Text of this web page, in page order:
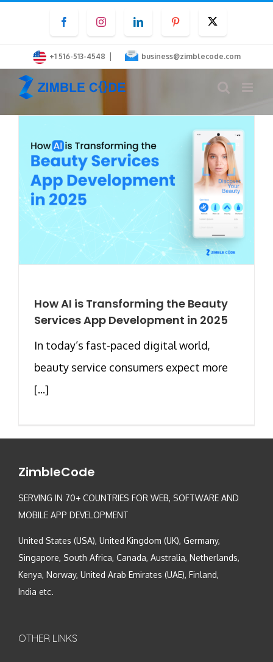
content
FacebookInstagramLinkedInPinterest
+1 516-513-4548 | business@zimblecode.com
How AI is Transforming the Beauty
Services App Development in 2025
In today’s fast-paced digital world,
beauty service consumers expect more
[...]
ZimbleCode
SERVING IN 70+ COUNTRIES FOR WEB, SOFTWARE AND
MOBILE APP DEVELOPMENT
United States (USA), United Kingdom (UK), Germany,
Singapore, South Africa, Canada, Australia, Netherlands,
Kenya, Norway, United Arab Emirates (UAE), Finland,
India etc.
OTHER LINKS